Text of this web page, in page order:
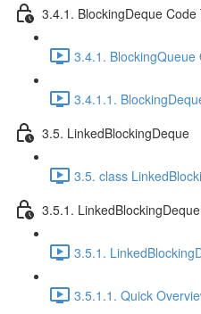
3.4.1. BlockingDeque Code
3.4.1.
3.4.1.1.
3.5. LinkedBlockingDeque
3.5. class
3.5.1.
3.5.1.
3.5.1.1. Quick